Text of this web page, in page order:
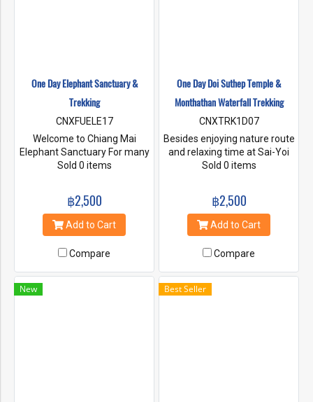
One Day Elephant Sanctuary &
Trekking
CNXFUELE17
Welcome to Chiang Mai
Elephant Sanctuary For many
years, the elephants have to
density population and traffic
area, that make elephants
more stress and frightening.
living with fear, we aimed to
bring elephant back to their
home in naturally remote
area and living there
Sold 0 items
฿2,500
Add to Cart
Compare
One Day Doi Suthep Temple &
Monthathan Waterfall Trekking
CNXTRK1D07
Besides enjoying nature route
and relaxing time at Sai-Yoi
waterfall, there is a small
wind, trees, flowers, grass
and the movement of small
little animals that live
Sold 0 items
฿2,500
Add to Cart
Compare
New Best Seller